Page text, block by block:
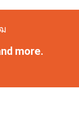
more.